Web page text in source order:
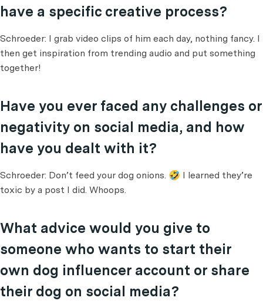
have a specific creative process?
Schroeder: I grab video clips of him each day, nothing fancy. I
then get inspiration from trending audio and put something
together!
Have you ever faced any challenges or
negativity on social media, and how
have you dealt with it?
Schroeder: Don’t feed your dog onions. 🤣 I learned they’re
toxic by a post I did. Whoops.
What advice would you give to
someone who wants to start their
own dog influencer account or share
their dog on social media?